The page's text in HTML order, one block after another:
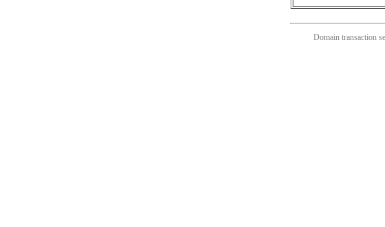
Domain transaction